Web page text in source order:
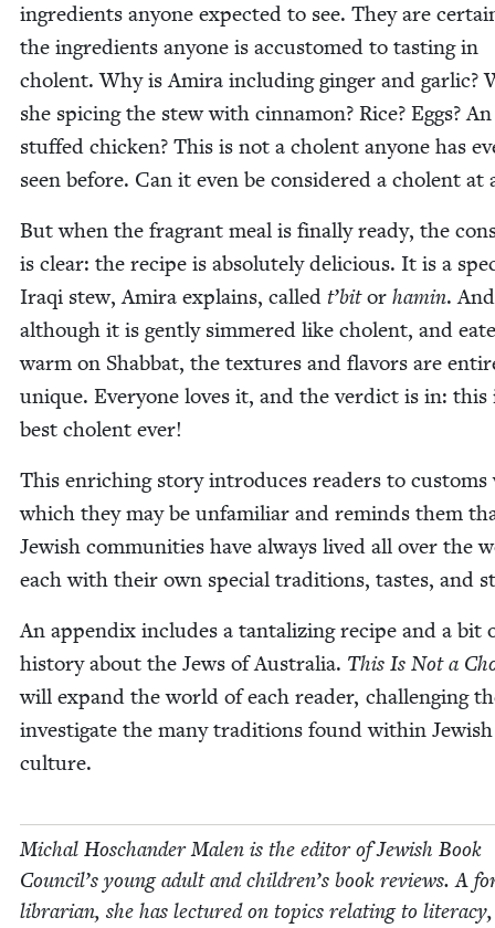
ingre­di­ents any­one expect­ed to see. They are
the ingre­di­ents any­one is accus­tomed to tast­ing in
cholent. Why is Ami­ra includ­ing gin­ger and gar­lic?
she spic­ing the stew with cin­na­mon? Rice? Eggs?
stuffed chick­en? This is not a cholent any­one has
seen before. Can it even be con­sid­ered a cholent at
But when the fra­grant meal is final­ly ready, the
is clear: the recipe is absolute­ly deli­cious. It is a
Iraqi stew, Ami­ra explains, called t’bitor hamin. And
although it is gen­tly sim­mered like cholent, and
warm on Shab­bat, the tex­tures and fla­vors are
unique. Every­one loves it, and the ver­dict is in: this
best cholent ever!
This enrich­ing sto­ry intro­duces read­ers to
which they may be unfa­mil­iar and reminds them
Jew­ish com­mu­ni­ties have always lived all over the
each with their own spe­cial tra­di­tions, tastes, and
An appen­dix includes a tan­ta­liz­ing recipe and a bit
his­to­ry about the Jews of Aus­tralia. This Is Not a
will expand the world of each read­er, chal­leng­ing
inves­ti­gate the many tra­di­tions found with­in Jew­ish
culture.
Michal Hoschan­der Malen is the edi­tor of Jew­ish Book
Coun­cil’s young adult and children’s book reviews. A
librar­i­an, she has lec­tured on top­ics relat­ing to